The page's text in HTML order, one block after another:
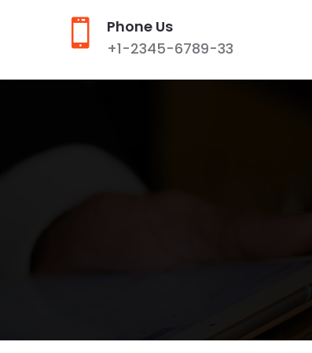

Phone Us
+1-2345-6789-33